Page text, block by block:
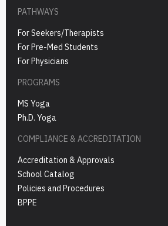
PATHWAYS
For Seekers/Therapists
For Pre-Med Students
For Physicians
PROGRAMS
MS Yoga
Ph.D. Yoga
COMPLIANCE & ACCREDITATION
Accreditation & Approvals
School Catalog
Policies and Procedures
BPPE